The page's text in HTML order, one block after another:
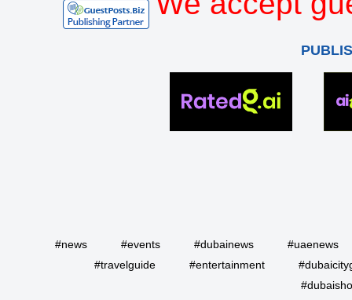
#news #events #dubainews
#uaenews
#travelguide
#entertainment